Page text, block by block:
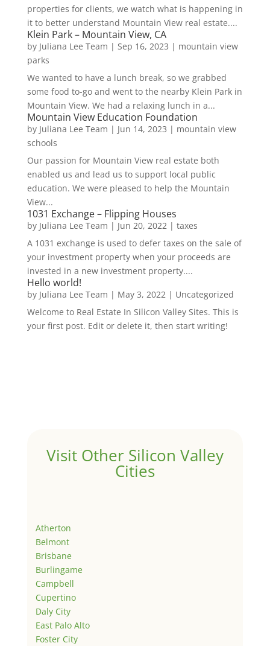
properties for clients, we watch what is happening in
it to better understand Mountain View real estate....
Klein Park – Mountain View, CA
by Juliana Lee Team | Sep 16, 2023 | mountain view
parks
We wanted to have a lunch break, so we grabbed
some food to-go and went to the nearby Klein Park in
Mountain View. We had a relaxing lunch in a...
Mountain View Education Foundation
by Juliana Lee Team | Jun 14, 2023 | mountain view
schools
Our passion for Mountain View real estate both
enabled us and lead us to support local public
education. We were pleased to help the Mountain
View...
1031 Exchange – Flipping Houses
by Juliana Lee Team | Jun 20, 2022| taxes
A 1031 exchange is used to defer taxes on the sale of
your investment property when your proceeds are
invested in a new investment property....
Hello world!
by Juliana Lee Team | May 3, 2022| Uncategorized
Welcome to Real Estate In Silicon Valley Sites. This is
your first post. Edit or delete it, then start writing!
Visit Other Silicon Valley
Cities
Atherton
Belmont
Brisbane
Burlingame
Campbell
Cupertino
Daly City
East Palo Alto
Foster City